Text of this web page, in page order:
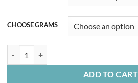
CHOOSE GRAMS
ADD TO CART